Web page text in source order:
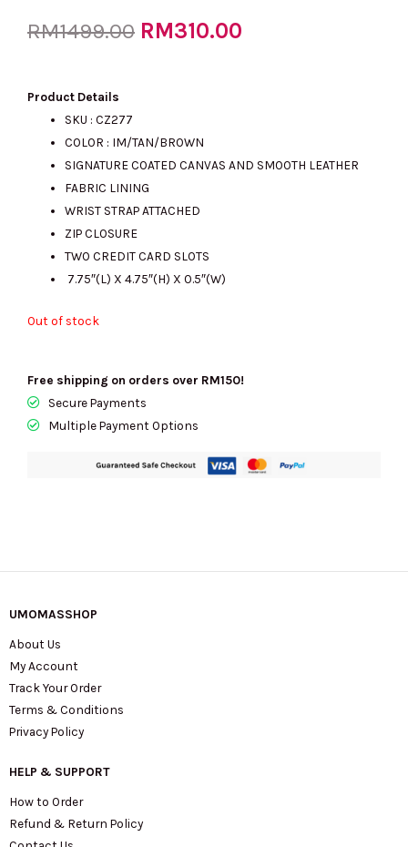
RM1499.00 Original
was:
RM310.00
is:
Product Details
SKU : CZ277
COLOR : IM/TAN/BROWN
SIGNATURE COATED CANVAS AND SMOOTH LEATHER
FABRIC LINING
WRIST STRAP ATTACHED
ZIP CLOSURE
TWO CREDIT CARD SLOTS
7.75″(L) X 4.75″(H) X 0.5″(W)
Out of stock
Free shipping on orders over RM150!
Secure Payments
Multiple Payment Options
UMOMASSHOP
About Us
My Account
Track Your Order
Terms & Conditions
Privacy Policy
HELP & SUPPORT
How to Order
Refund & Return Policy